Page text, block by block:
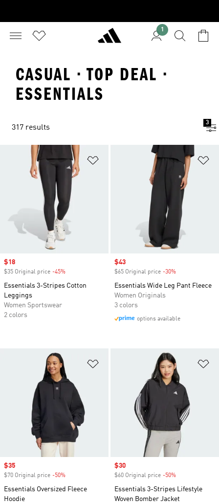
1
CASUAL · TOP DEAL ·
ESSENTIALS
317 results
3
Sale price
$18
$35 Original price -45%
Essentials 3-Stripes Cotton
Leggings
Women Sportswear
2 colors
Sale price
$43
$65 Original price -30%
Essentials Wide Leg Pant Fleece
Women Originals
3 colors
options available
Sale price
$35
$70 Original price -50%
Essentials Oversized Fleece
Hoodie
Sale price
$30
$60 Original price -50%
Essentials 3-Stripes Lifestyle
Woven Bomber Jacket